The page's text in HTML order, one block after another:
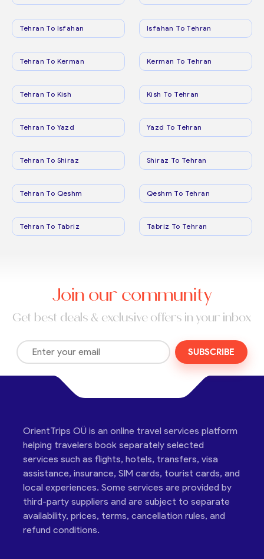
Tehran To Isfahan Isfahan To Tehran
Tehran To Kerman Kerman To Tehran
Tehran To Kish Kish To Tehran
Tehran To Yazd Yazd To Tehran
Tehran To Shiraz Shiraz To Tehran
Tehran To Qeshm Qeshm To Tehran
Tehran To Tabriz Tabriz To Tehran
Join our community
Get best deals & exclusive offers in your inbox
SUBSCRIBE
OrientTrips OÜ is an online travel services platform
helping travelers book separately selected
services such as flights, hotels, transfers, visa
assistance, insurance, SIM cards, tourist cards, and
local experiences. Some services are provided by
third-party suppliers and are subject to separate
availability, prices, terms, cancellation rules, and
refund conditions.